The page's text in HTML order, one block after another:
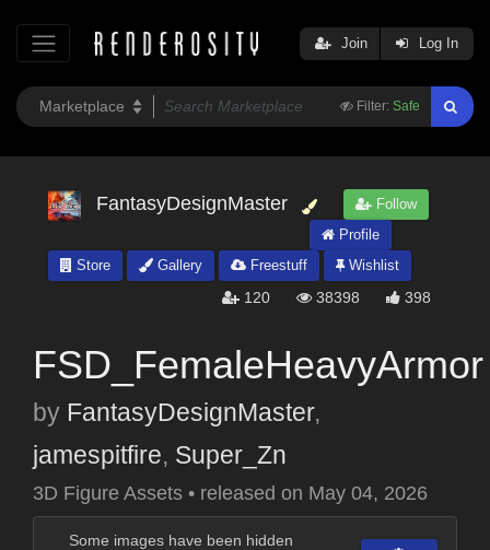
Filter: Safe
Join Log In
FantasyDesignMaster
Follow
Profile
Store
Gallery Freestuff Wishlist
120 38398 398
FSD_FemaleHeavyArmor
by FantasyDesignMaster,
jamespitfire, Super_Zn
3D Figure Assets • released on May 04, 2026
Some images have been hidden